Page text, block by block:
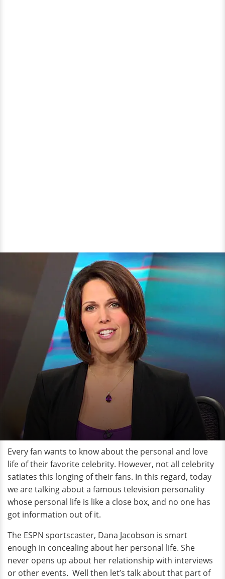
Every fan wants to know about the personal and love
life of their favorite celebrity. However, not all celebrity
satiates this longing of their fans. In this regard, today
we are talking about a famous television personality
whose personal life is like a close box, and no one has
got information out of it.
The ESPN sportscaster, Dana Jacobson is smart
enough in concealing about her personal life. She
never opens up about her relationship with interviews
or other events. Well then let’s talk about that part of